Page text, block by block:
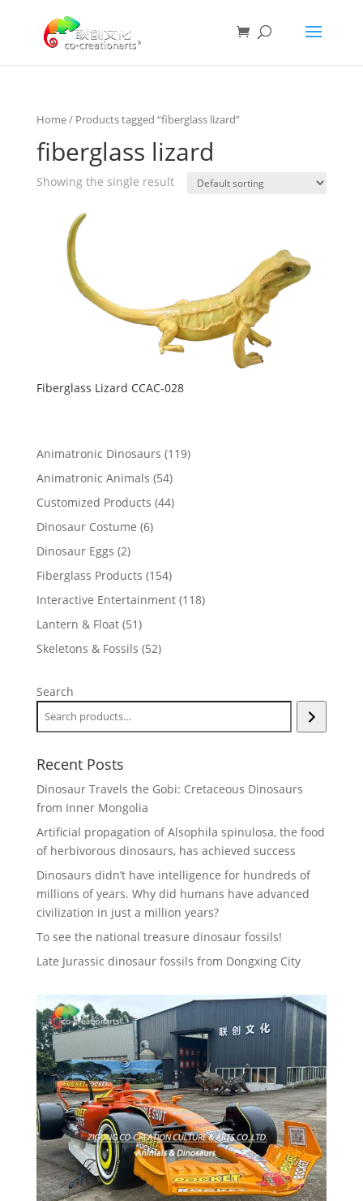
Home/ Products tagged “fiberglass lizard”
fiberglass lizard
Showing the single result
Fiberglass Lizard CCAC-028
Animatronic Dinosaurs 119119
Animatronic Animals 5454
products
Customized Products 4444
Dinosaur Costume 66
Dinosaur Eggs 22
products
Fiberglass Products 154154
products
Interactive Entertainment 118118
Lantern & Float 5151
products
Skeletons & Fossils 5252
Search
Recent Posts
Dinosaur Travels the Gobi: Cretaceous Dinosaurs
from Inner Mongolia
Artificial propagation of Alsophila spinulosa, the food
of herbivorous dinosaurs, has achieved success
Dinosaurs didn’t have intelligence for hundreds of
millions of years. Why did humans have advanced
civilization in just a million years?
To see the national treasure dinosaur fossils!
Late Jurassic dinosaur fossils from Dongxing City